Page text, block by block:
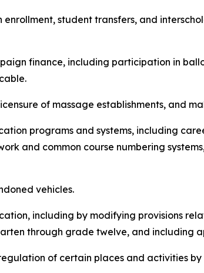
enrollment, student transfers, and
finance, including participation in
of massage establishments, and
programs and systems, including
and common course numbering
vehicles.
including by modifying provisions
through grade twelve, and including
of certain places and activities by